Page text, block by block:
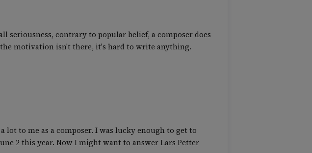
contrary to popular belief, a composer does
motivation isn't there, it's hard to write anything.
lot to me as a composer. I was lucky enough to get to
2 this year. Now I might want to answer Lars Petter